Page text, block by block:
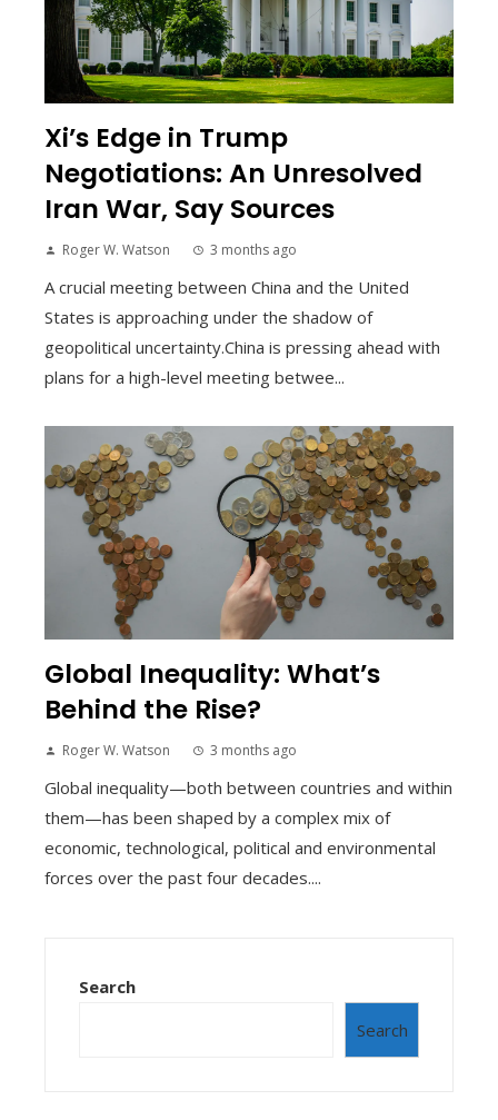
Xi’s Edge in Trump
Negotiations: An Unresolved
Iran War, Say Sources
Roger W. Watson 3 months ago
A crucial meeting between China and the United
States is approaching under the shadow of
geopolitical uncertainty.China is pressing ahead with
plans for a high-level meeting betwee...
Global Inequality: What’s
Behind the Rise?
Roger W. Watson 3 months ago
Global inequality—both between countries and within
them—has been shaped by a complex mix of
economic, technological, political and environmental
forces over the past four decades....
Search
Search